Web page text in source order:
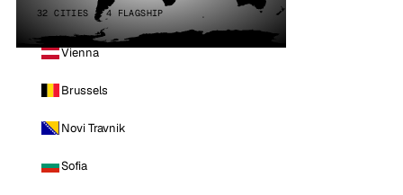
32 CITIES · 4 FLAGSHIP
Vienna
Brussels
Novi Travnik
Sofia